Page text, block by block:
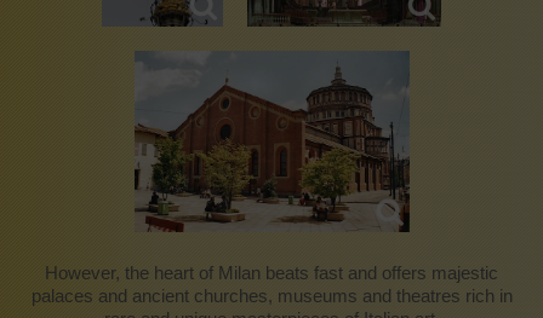
However, the heart of Milan beats fast and offers majestic
palaces and ancient churches, museums and theatres rich in